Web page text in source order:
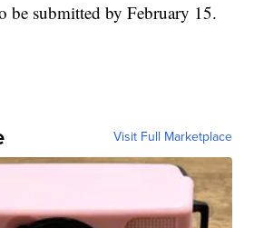
be submitted by February 15.
Visit Full Marketplace